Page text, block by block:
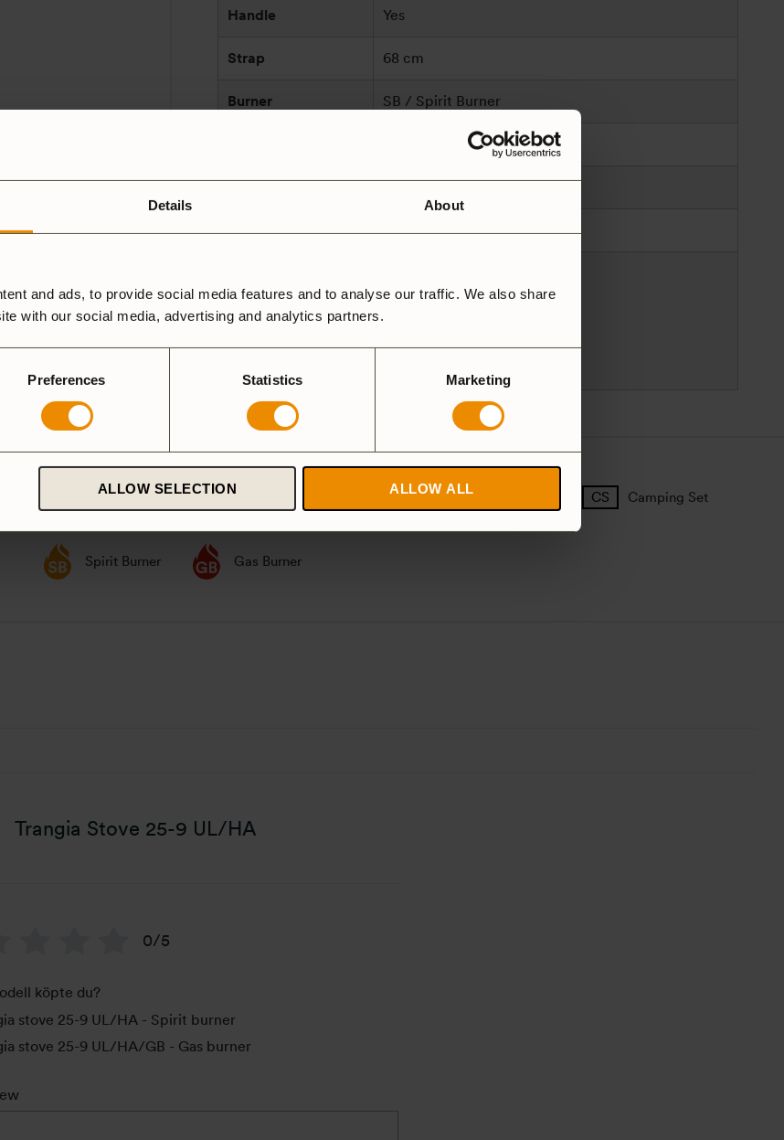
Details About
and ads, to provide social media features and to analyse our traffic. We also share
with our social media, advertising and analytics partners.
Preferences Statistics Marketing
ALLOW SELECTION ALLOW ALL
Handle Yes
Strap 68 cm
Burner SB / Spirit Burner
Made in Sweden
Manufacturer
and/or responsible
Alsenvägen 16
Sweden
Duossal 25 Large Camping Set
Spirit Burner Gas Burner
Trangia Stove 25-9 UL/HA
0/5
köpte du?
stove 25-9 UL/HA - Spirit burner
stove 25-9 UL/HA/GB - Gas burner